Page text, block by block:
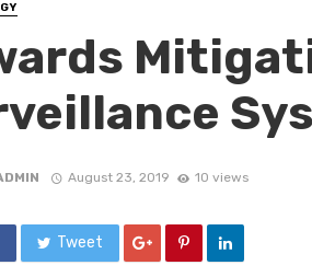
August 23, 2019 10 views
Tweet